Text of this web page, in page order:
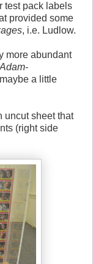
test pack labels
provided some
, i.e. Ludlow.
more abundant
Adam-
a little
uncut sheet that
(right side